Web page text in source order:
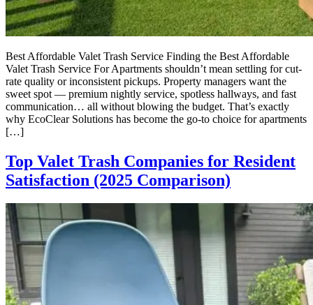
Best Affordable Valet Trash Service Finding the Best Affordable
Valet Trash Service For Apartments shouldn’t mean settling for cut-
rate quality or inconsistent pickups. Property managers want the
sweet spot — premium nightly service, spotless hallways, and fast
communication… all without blowing the budget. That’s exactly
why EcoClear Solutions has become the go-to choice for apartments
[…]
Top Valet Trash Companies for Resident
Satisfaction (2025 Comparison)